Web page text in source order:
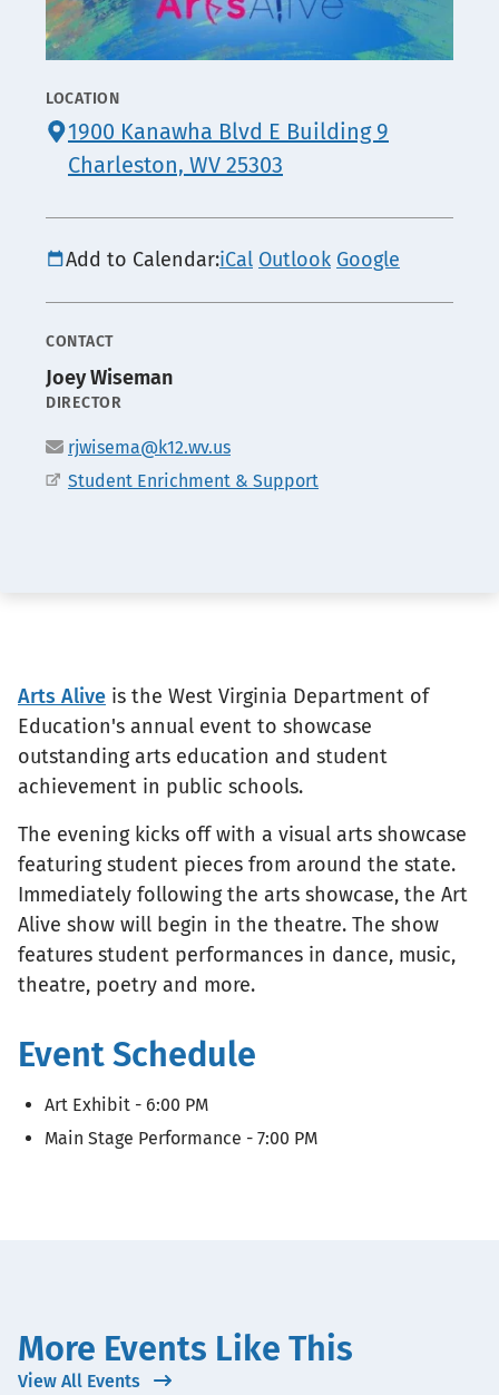
LOCATION
CONTACT
INFO
1900 Kanawha Blvd E Building 9
Charleston, WV 25303
Add to Calendar:iCal Outlook Google
CONTACT
Joey Wiseman
POSITION
DIRECTOR
Email
rjwisema@k12.wv.us
Office
Student Enrichment & Support
Arts Alive is the West Virginia Department of
Education's annual event to showcase
outstanding arts education and student
achievement in public schools.
The evening kicks off with a visual arts showcase
featuring student pieces from around the state.
Immediately following the arts showcase, the Art
Alive show will begin in the theatre. The show
features student performances in dance, music,
theatre, poetry and more.
Event Schedule
Art Exhibit - 6:00 PM
Main Stage Performance - 7:00 PM
More Events Like This
View All Events